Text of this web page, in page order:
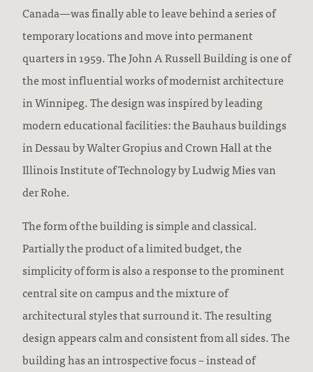
Canada—was finally able to leave behind a series of
temporary locations and move into permanent
quarters in 1959. The John A Russell Building is one of
the most influential works of modernist architecture
in Winnipeg. The design was inspired by leading
modern educational facilities: the Bauhaus buildings
in Dessau by Walter Gropius and Crown Hall at the
Illinois Institute of Technology by Ludwig Mies van
der Rohe.
The form of the building is simple and classical.
Partially the product of a limited budget, the
simplicity of form is also a response to the prominent
central site on campus and the mixture of
architectural styles that surround it. The resulting
design appears calm and consistent from all sides. The
building has an introspective focus – instead of